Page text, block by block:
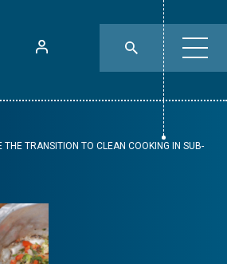
THE TRANSITION TO CLEAN COOKING IN SUB-